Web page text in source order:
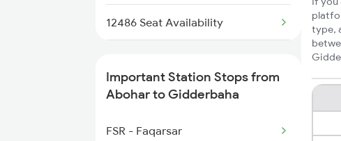
4734 Sgnr Re Spl
14734 Re Sgnr Exp
4753 Bti Sgnr Spl
12486 Seat Availability
12456 Seat Availability
Important Station Stops from
Abohar to Gidderbaha
FSR - Faqarsar
type,